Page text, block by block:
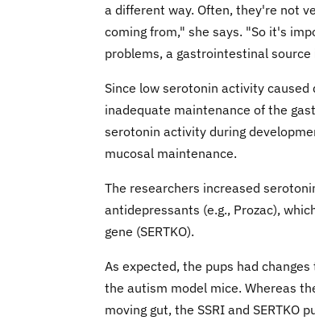
a different way. Often, they're not
coming from," she says. "So it's
problems, a gastrointestinal source
Since low serotonin activity
inadequate maintenance of the
serotonin activity during
mucosal maintenance.
The researchers increased
antidepressants (e.g., Prozac),
gene (SERTKO).
As expected, the pups had
the autism model mice. Whereas
moving gut, the SSRI and